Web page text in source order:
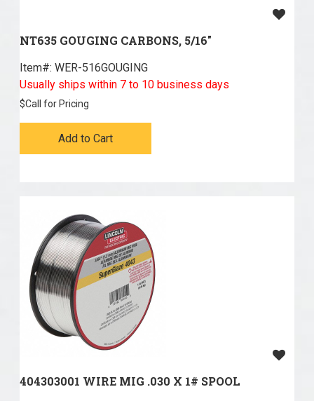
NT635 GOUGING CARBONS, 5/16"
Item#: WER-516GOUGING
Usually ships within 7 to 10 business days
$Call for Pricing
Add to Cart
404303001 WIRE MIG .030 X 1# SPOOL